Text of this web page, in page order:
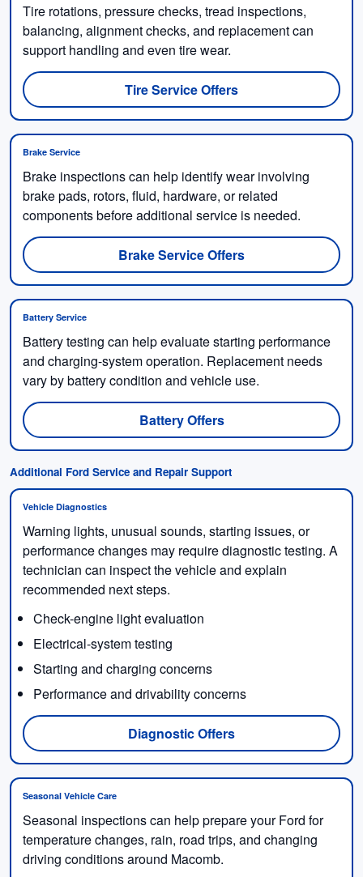
Tire rotations, pressure checks, tread inspections,
balancing, alignment checks, and replacement can
support handling and even tire wear.
Tire Service Offers
Brake Service
Brake inspections can help identify wear involving
brake pads, rotors, fluid, hardware, or related
components before additional service is needed.
Brake Service Offers
Battery Service
Battery testing can help evaluate starting performance
and charging-system operation. Replacement needs
vary by battery condition and vehicle use.
Battery Offers
Additional Ford Service and Repair Support
Vehicle Diagnostics
Warning lights, unusual sounds, starting issues, or
performance changes may require diagnostic testing. A
technician can inspect the vehicle and explain
recommended next steps.
Check-engine light evaluation
Electrical-system testing
Starting and charging concerns
Performance and drivability concerns
Diagnostic Offers
Seasonal Vehicle Care
Seasonal inspections can help prepare your Ford for
temperature changes, rain, road trips, and changing
driving conditions around Macomb.